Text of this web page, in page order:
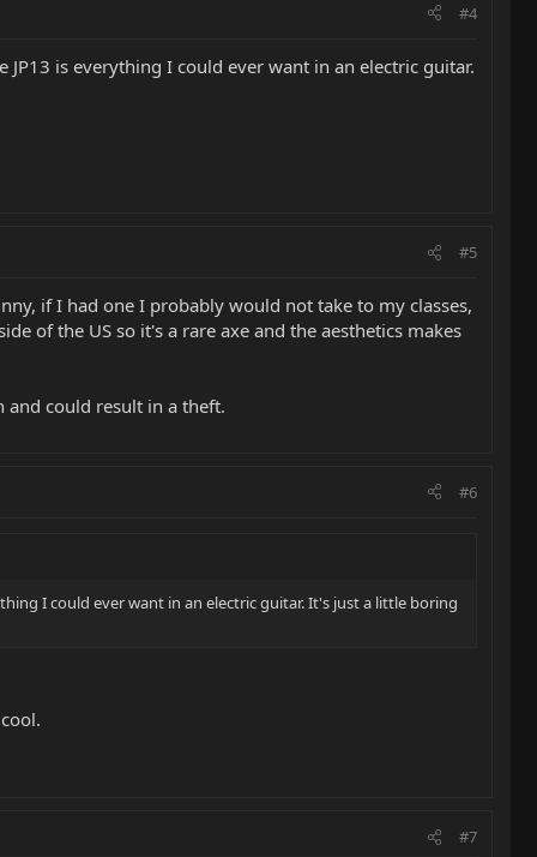
#4
JP13 is everything I could ever want in an electric guitar.
#5
if I had one I probably would not take to my classes,
of the US so it's a rare axe and the aesthetics makes
could result in a theft.
#6
I could ever want in an electric guitar. It's just a little boring
#7